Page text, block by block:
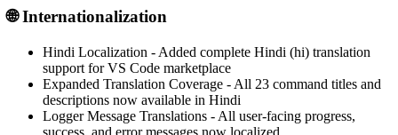
🌐Internationalization
Hindi Localization - Added complete Hindi (hi) translation
support for VS Code marketplace
Expanded Translation Coverage - All 23 command titles and
descriptions now available in Hindi
Logger Message Translations - All user-facing progress,